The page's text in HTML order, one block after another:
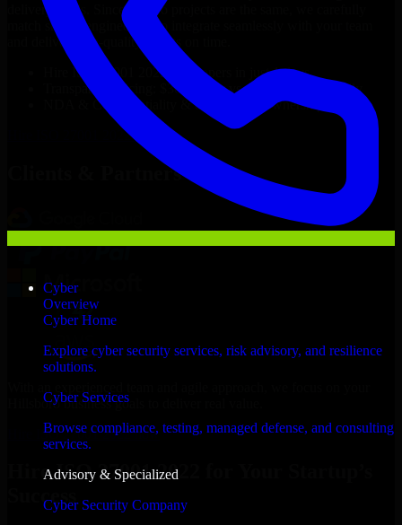
Cyber
Overview
Cyber Home
Explore cyber security services, risk advisory, and resilience
solutions.
Cyber Services
Browse compliance, testing, managed defense, and consulting
services.
Advisory & Specialized
Cyber Security Company
delivery goals. Since no two projects are the same, we carefully
match skilled engineers who integrate seamlessly with your team
and deliver high-quality results on time.
ISO 27001 2022
developers in just 1 days
Transparent pricing: $30–$35/hr vs. $90–$140/hr locally
NDA & Confidentiality & complete IP ownership
ISO 27001 2022Now
Clients & Partners
Hillsboro business goals to deliver real value.
Hire ISO 27001 2022 now
Hire ISO 27001 2022 for Your Startup’s
Success